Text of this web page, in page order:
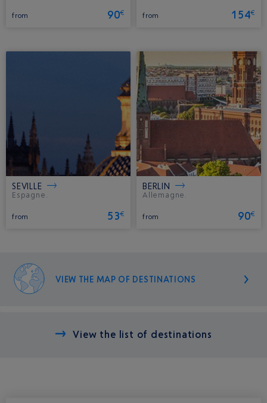
from 90€ from 154€
SEVILLE
Espagne.
from 53€
BERLIN
Allemagne.
from 90€
VIEW THE MAP OF DESTINATIONS
View the list of destinations